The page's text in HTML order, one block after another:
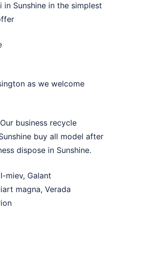
Sunshine in the simplest
as we welcome
business recycle
buy all model after
dispose in Sunshine.
miev, Galant
magna, Verada